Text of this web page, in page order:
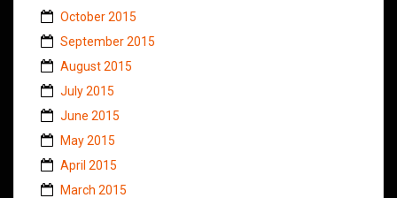
October 2015
September 2015
August 2015
July 2015
June 2015
May 2015
April 2015
March 2015